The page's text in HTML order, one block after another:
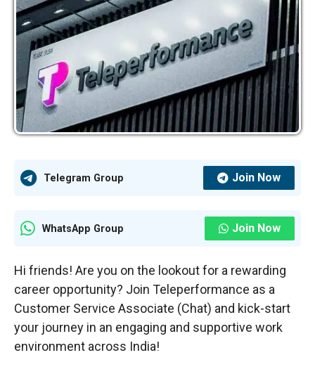
Telegram Group Join Now
WhatsApp Group Join Now
Hi friends! Are you on the lookout for a rewarding
career opportunity? Join Teleperformance as a
Customer Service Associate (Chat) and kick-start
your journey in an engaging and supportive work
environment across India!